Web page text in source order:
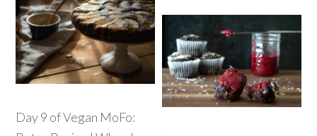
Day 9 of Vegan MoFo: